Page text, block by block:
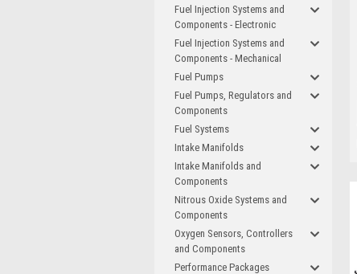
Fuel Injection Systems and
Components - Electronic
Fuel Injection Systems and
Components - Mechanical
Fuel Pumps
Fuel Pumps, Regulators and
Components
Fuel Systems
Intake Manifolds
Intake Manifolds and
Components
Nitrous Oxide Systems and
Components
Oxygen Sensors, Controllers
and Components
Performance Packages